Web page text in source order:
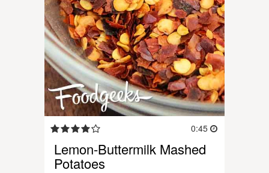
0:45
Lemon-Buttermilk Mashed
Potatoes